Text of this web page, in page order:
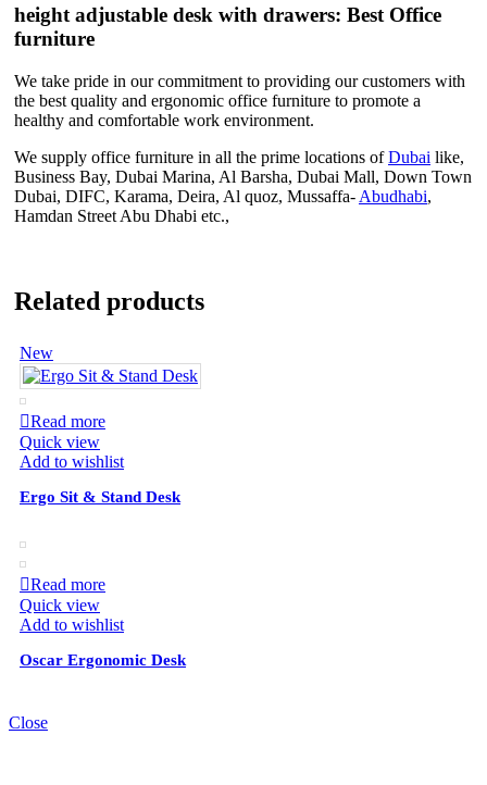
height adjustable desk with drawers: Best Office
furniture
We take pride in our commitment to providing our customers with
the best quality and ergonomic office furniture to promote a
healthy and comfortable work environment.
We supply office furniture in all the prime locations ofDubai like,
Business Bay, Dubai Marina, Al Barsha, Dubai Mall, Down Town
Dubai, DIFC, Karama, Deira, Al quoz, Mussaffa- Abudhabi,
Hamdan Street Abu Dhabi etc.,
Related products
New
Read more
Quick view
Add to wishlist
Ergo Sit & Stand Desk
Read more
Quick view
Add to wishlist
Oscar Ergonomic Desk
Close